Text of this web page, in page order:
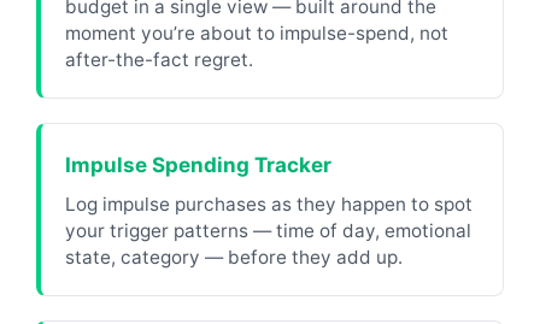
budget in a single view — built around the
moment you’re about to impulse-spend, not
after-the-fact regret.
Impulse Spending Tracker
Log impulse purchases as they happen to spot
your trigger patterns — time of day, emotional
state, category — before they add up.